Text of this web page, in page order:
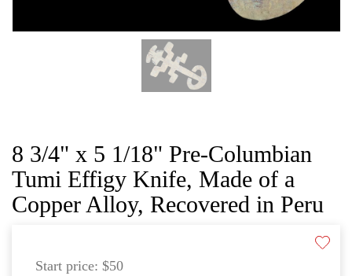
8 3/4" x 5 1/18" Pre-Columbian
Tumi Effigy Knife, Made of a
Copper Alloy, Recovered in Peru
Start price: $50